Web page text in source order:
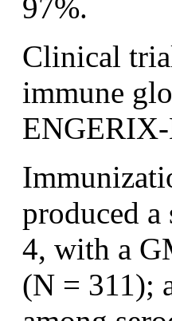
97%.
Clinical
immune
produced
4, with a
(N = 311);